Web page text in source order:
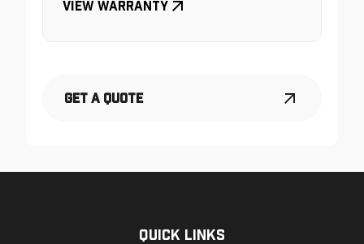
View Warranty
Get a Quote
Quick Links